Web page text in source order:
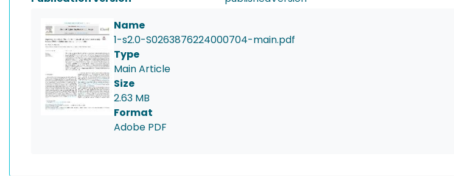
Name
1-s2.0-S0263876224000704-main.pdf
Type
Main Article
Size
2.63 MB
Format
Adobe PDF